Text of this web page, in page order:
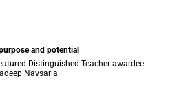
and potential
Distinguished Teacher awardee
Navsaria.